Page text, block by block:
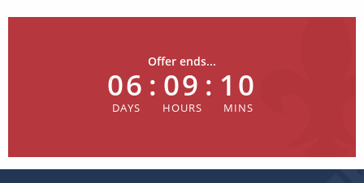
Offer ends...
06 : 09 : 10